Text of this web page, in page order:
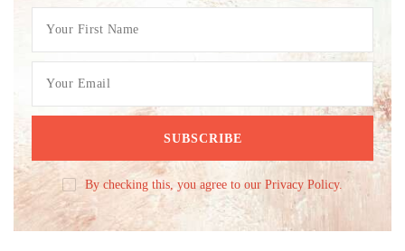
By checking this, you agree to our Privacy Policy.